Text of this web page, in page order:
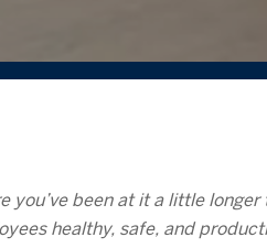
you’ve been at it a little
healthy, safe, and